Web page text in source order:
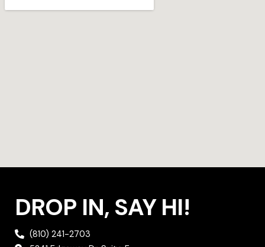
r r
DROP IN, SAY HI!
(810) 241-2703